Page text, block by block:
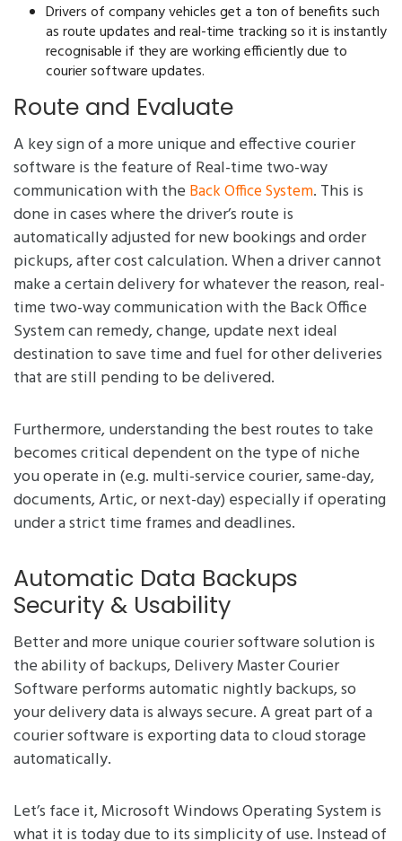
Drivers of company vehicles get a ton of benefits such
as route updates and real-time tracking so it is instantly
recognisable if they are working efficiently due to
courier software updates.
Route and Evaluate
A key sign of a more unique and effective courier
software is the feature of Real-time two-way
communication with the Back Office System. This is
done in cases where the driver’s route is
automatically adjusted for new bookings and order
pickups, after cost calculation. When a driver cannot
make a certain delivery for whatever the reason, real-
time two-way communication with the Back Office
System can remedy, change, update next ideal
destination to save time and fuel for other deliveries
that are still pending to be delivered.
Furthermore, understanding the best routes to take
becomes critical dependent on the type of niche
you operate in (e.g. multi-service courier, same-day,
documents, Artic, or next-day) especially if operating
under a strict time frames and deadlines.
Automatic Data Backups
Security & Usability
Better and more unique courier software solution is
the ability of backups, Delivery Master Courier
Software performs automatic nightly backups, so
your delivery data is always secure. A great part of a
courier software is exporting data to cloud storage
automatically.
Let’s face it, Microsoft Windows Operating System is
what it is today due to its simplicity of use. Instead of